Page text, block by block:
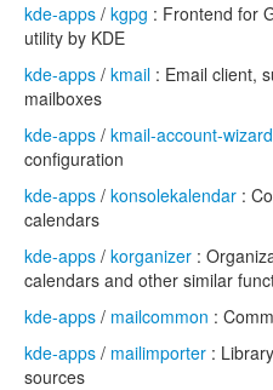
kde-apps / kgpg : Frontend for
utility by KDE
kde-apps / kmail : Email client,
mailboxes
kde-apps / kmail-account-wizard
configuration
kde-apps / konsolekalendar :
calendars
kde-apps / korganizer :
calendars and other similar
kde-apps / mailcommon :
kde-apps / mailimporter :
sources